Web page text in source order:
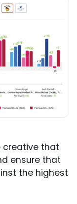
creative that
ensure that
the highest